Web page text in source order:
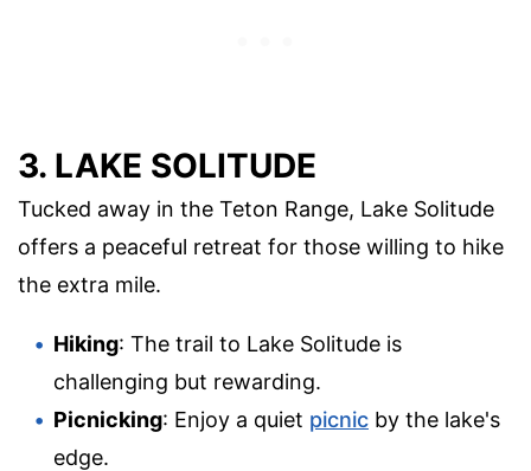
3. LAKE SOLITUDE
Tucked away in the Teton Range, Lake Solitude
offers a peaceful retreat for those willing to hike
the extra mile.
Hiking: The trail to Lake Solitude is
challenging but rewarding.
Picnicking: Enjoy a quiet picnic by the lake's
edge.